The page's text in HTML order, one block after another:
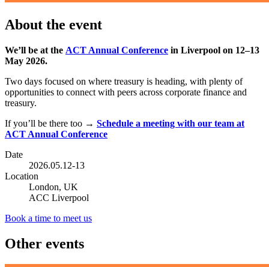
About the event
We’ll be at the ACT Annual Conference in Liverpool on 12–13
May 2026.
Two days focused on where treasury is heading, with plenty of
opportunities to connect with peers across corporate finance and
treasury.
If you’ll be there too → Schedule a meeting with our team at
ACT Annual Conference
Date
2026.05.12-13
Location
London, UK
ACC Liverpool
Book a time to meet us
Other events